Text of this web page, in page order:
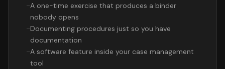
A one-time exercise that produces a binder
nobody opens
Documenting procedures just so you have
documentation
A software feature inside your case management
tool